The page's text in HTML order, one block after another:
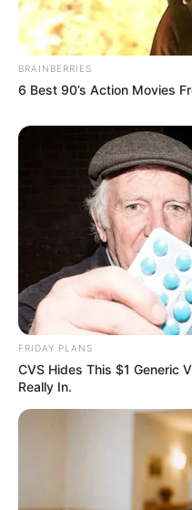
BRAINBERRIES
6 Best 90’s Action Movies
FRIDAY PLANS
CVS Hides This $1 Generic
Really In.